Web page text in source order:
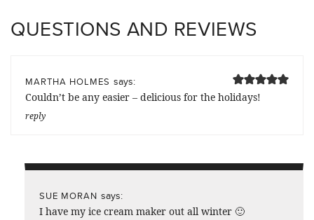
QUESTIONS AND REVIEWS
MARTHA HOLMES says:
Couldn’t be any easier – delicious for the holidays!
reply
SUE MORAN says:
I have my ice cream maker out all winter 🙂